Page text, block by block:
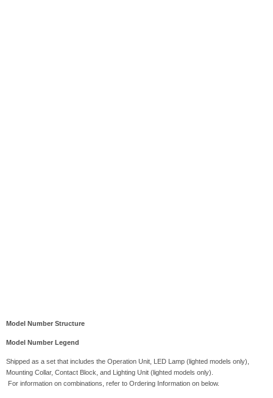
Model Number Structure
Model Number Legend
Shipped as a set that includes the Operation Unit, LED Lamp (lighted models only),
Mounting Collar, Contact Block, and Lighting Unit (lighted models only).
For information on combinations, refer to Ordering Information on below.